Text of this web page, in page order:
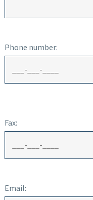
Phone number:
Fax:
Email: